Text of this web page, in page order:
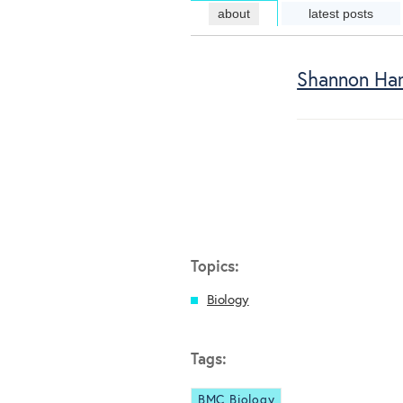
about latest posts
Shannon
Topics:
Biology
Tags:
BMC Biology